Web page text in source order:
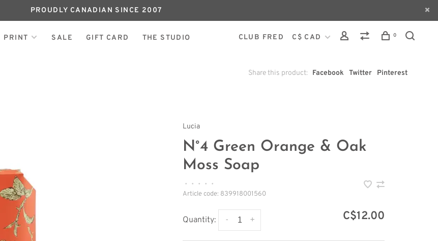
PROUDLY CANADIAN SINCE 2007
PRINT SALE GIFT CARD THE STUDIO CLUB FRED C$ CAD 0
Share this product: Facebook Twitter Pinterest
Lucia
N°4 Green Orange & Oak
Moss Soap
• • • •
•
Article code: 839918001560
Quantity: +
- C$12.00